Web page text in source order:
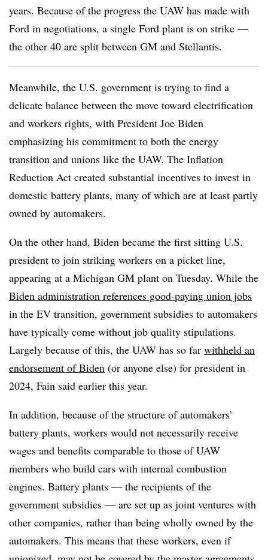
years. Because of the progress the UAW has made with
Ford in negotiations, a single Ford plant is on strike —
the other 40 are split between GM and Stellantis.
Meanwhile, the U.S. government is trying to find a
delicate balance between the move toward electrification
and workers rights, with President Joe Biden
emphasizing his commitment to both the energy
transition and unions like the UAW. The Inflation
Reduction Act created substantial incentives to invest in
domestic battery plants, many of which are at least partly
owned by automakers.
On the other hand, Biden became the first sitting U.S.
president to join striking workers on a picket line,
appearing at a Michigan GM plant on Tuesday. While the
Biden administration references good-paying union jobs
in the EV transition, government subsidies to automakers
have typically come without job quality stipulations.
Largely because of this, the UAW has so far withheld an
endorsement of Biden (or anyone else) for president in
2024, Fain said earlier this year.
In addition, because of the structure of automakers’
battery plants, workers would not necessarily receive
wages and benefits comparable to those of UAW
members who build cars with internal combustion
engines. Battery plants — the recipients of the
government subsidies — are set up as joint ventures with
other companies, rather than being wholly owned by the
automakers. This means that these workers, even if